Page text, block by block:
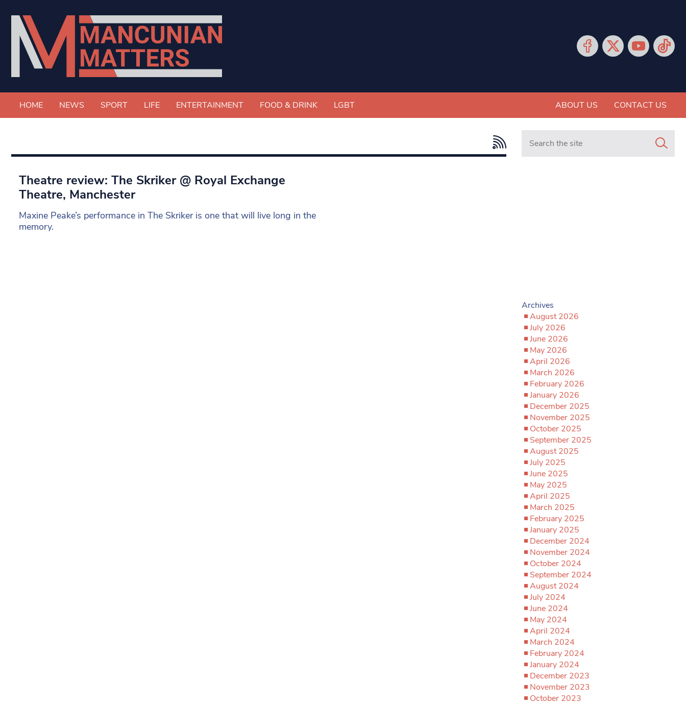
HOME NEWS SPORT LIFE ENTERTAINMENT FOOD & DRINK LGBT ABOUT US CONTACT US
Theatre review: The Skriker @ Royal Exchange
Theatre, Manchester
Maxine Peake’s performance in The Skriker is one that will live long in the
memory.
Search in https://
Archives
August 2026
July 2026
June 2026
May 2026
April 2026
March 2026
February 2026
January 2026
December 2025
November 2025
October 2025
September 2025
August 2025
July 2025
June 2025
May 2025
April 2025
March 2025
February 2025
January 2025
December 2024
November 2024
October 2024
September 2024
August 2024
July 2024
June 2024
May 2024
April 2024
March 2024
February 2024
January 2024
December 2023
November 2023
October 2023